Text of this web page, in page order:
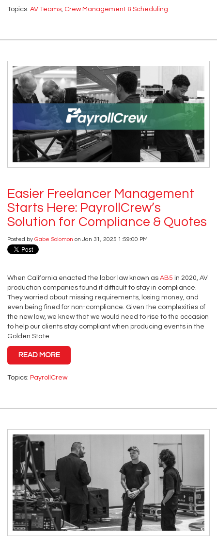
Topics: AV Teams, Crew Management & Scheduling
Easier Freelancer Management
Starts Here: PayrollCrew’s
Solution for Compliance & Quotes
Posted by Gabe Solomon on Jan 31, 2025 1:59:00 PM
When California enacted the labor law known as AB5 in 2020, AV
production companies found it difficult to stay in compliance.
They worried about missing requirements, losing money, and
even being fined for non-compliance. Given the complexities of
the new law, we knew that we would need to rise to the occasion
to help our clients stay compliant when producing events in the
Golden State.
READ MORE
Topics: PayrollCrew